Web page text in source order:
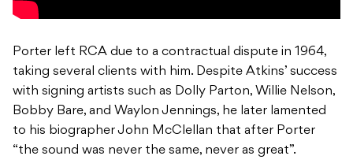
Porter left RCA due to a contractual dispute in 1964,
taking several clients with him. Despite Atkins’ success
with signing artists such as Dolly Parton, Willie Nelson,
Bobby Bare, and Waylon Jennings, he later lamented
to his biographer John McClellan that after Porter
“the sound was never the same, never as great”.